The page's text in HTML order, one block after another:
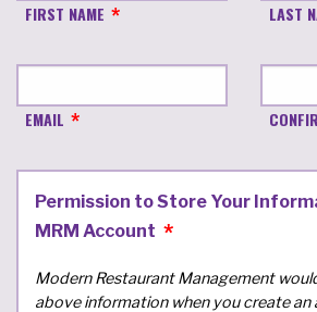
FIRST NAME LAST
EMAIL
Permission to Store Your
MRM Account
Modern Restaurant Management
above information when you create an